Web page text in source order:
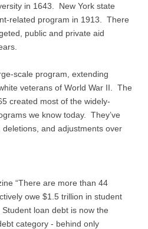
Quiz
Advanced Civics Quiz
in 1643. New York state
related program in 1913. There
public and private aid
scale program, extending
veterans of World War II. The
created most of the widely-
we know today. They’ve
and adjustments over
“There are more than 44
owe $1.5 trillion in student
loan debt is now the
category - behind only